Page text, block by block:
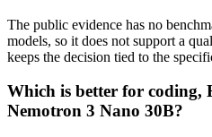
The public evidence has no
models, so it does not support a
keeps the decision tied to the
Which is better for coding,
Nemotron 3 Nano 30B?